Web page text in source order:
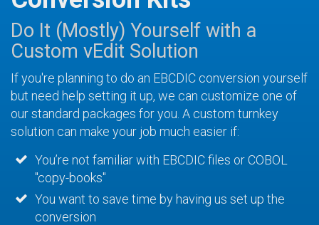
Do It (Mostly) Yourself with a
Custom vEdit Solution
If you're planning to do an EBCDIC conversion yourself
but need help setting it up, we can customize one of
our standard packages for you. A custom turnkey
solution can make your job much easier if:
You’re not familiar with EBCDIC files or COBOL
"copy-books"
You want to save time by having us set up the
conversion